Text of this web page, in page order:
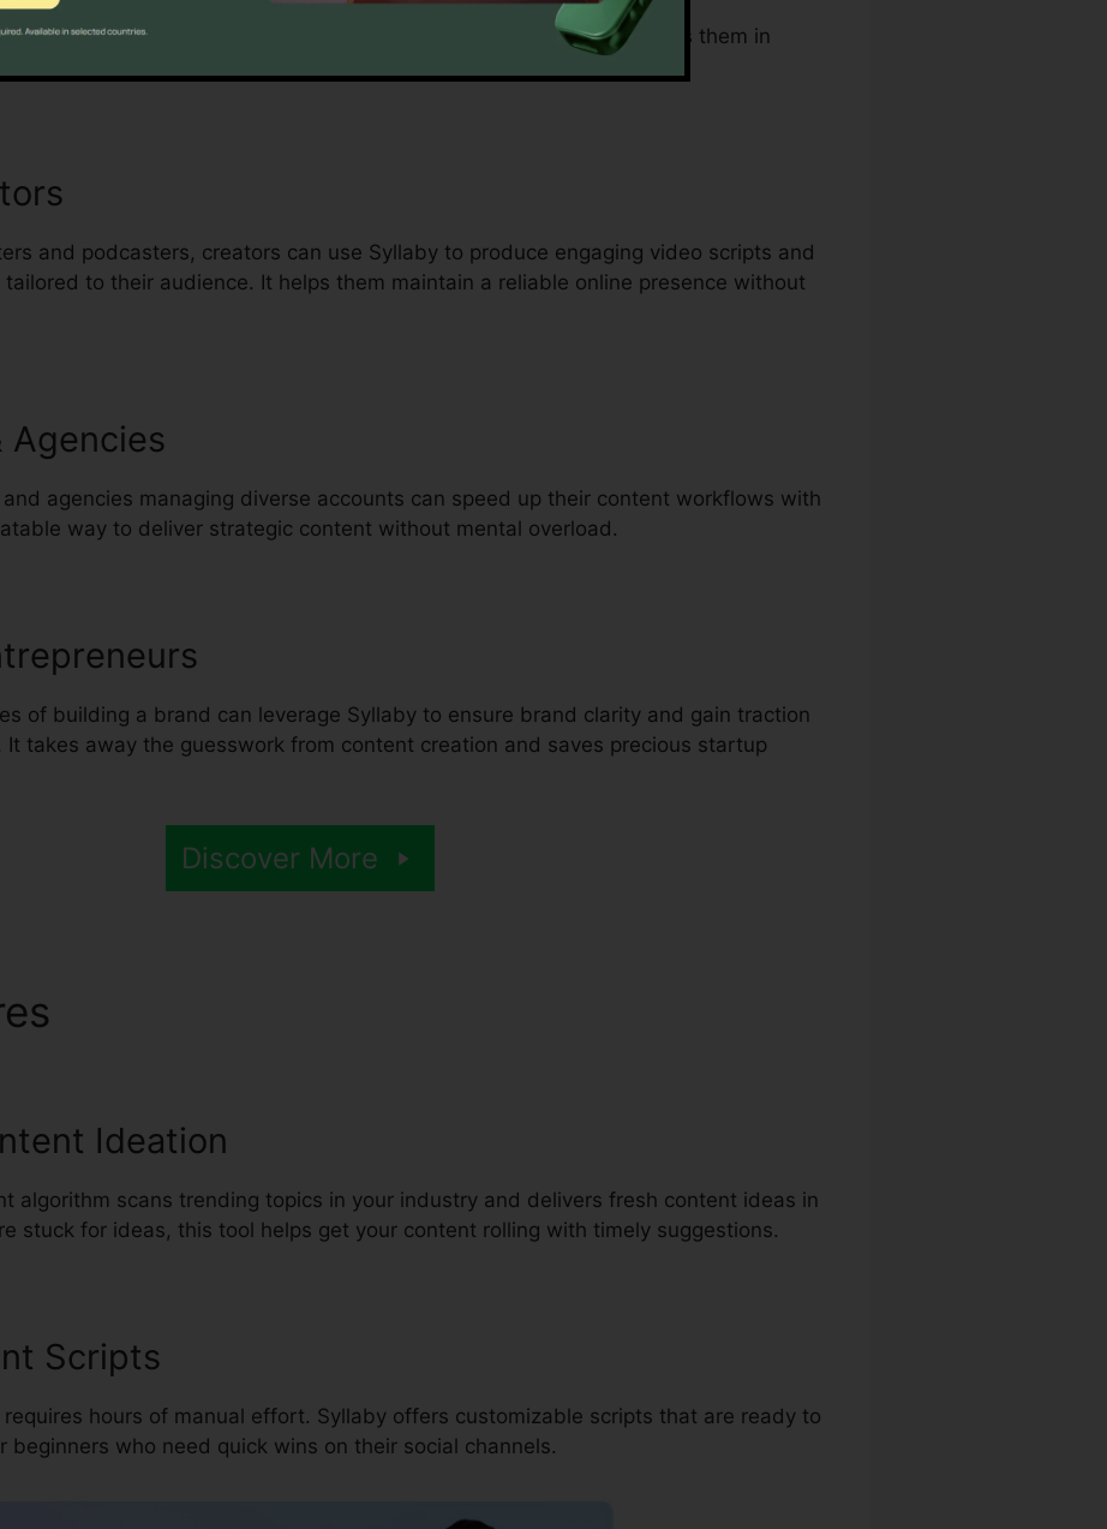
multiple tasks will find Syllaby a time-saving companion. It supports them in
quality content without needing a full marketing team.
and podcasters, creators can use Syllaby to produce engaging video scripts and
to their audience. It helps them maintain a reliable online presence without
Agencies
agencies managing diverse accounts can speed up their content workflows with
way to deliver strategic content without mental overload.
of building a brand can leverage Syllaby to ensure brand clarity and gain traction
It takes away the guesswork from content creation and saves precious startup
Discover More
Ideation
algorithm scans trending topics in your industry and delivers fresh content ideas in
stuck for ideas, this tool helps get your content rolling with timely suggestions.
Scripts
hours of manual effort. Syllaby offers customizable scripts that are ready to
beginners who need quick wins on their social channels.